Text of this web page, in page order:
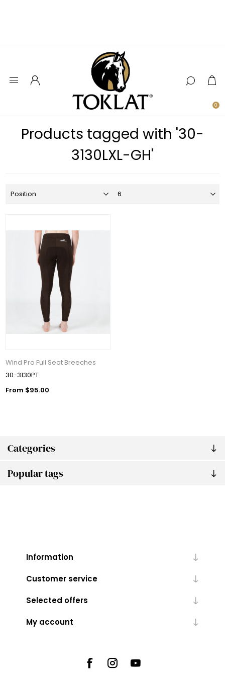
0
Categories
Popular tags
Products tagged with '30-
3130LXL-GH'
Wind Pro Full Seat Breeches
30-3130PT
From $95.00
Information
Customer service
Selected offers
My account